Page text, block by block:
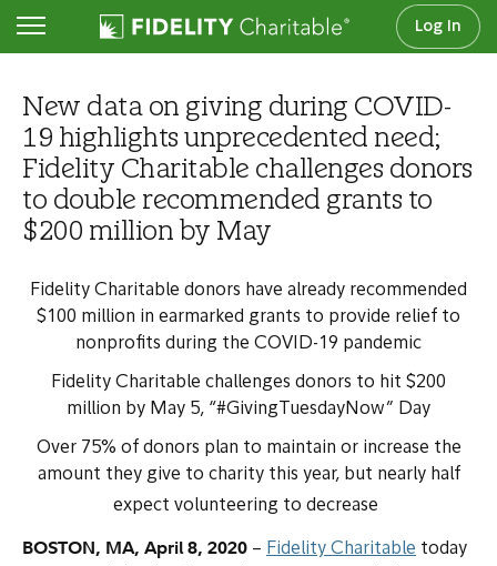
Log In
Newsroom
New data on giving during COVID-
19 highlights unprecedented need;
Fidelity Charitable challenges donors
to double recommended grants to
$200 million by May
Fidelity Charitable donors have already recommended
$100 million in earmarked grants to provide relief to
nonprofits during the COVID-19 pandemic
Fidelity Charitable challenges donors to hit $200
million by May 5, “#GivingTuesdayNow” Day
Over 75% of donors plan to maintain or increase the
amount they give to charity this year, but nearly half
expect volunteering to decrease
BOSTON, MA, April 8, 2020 – Fidelity Charitable today